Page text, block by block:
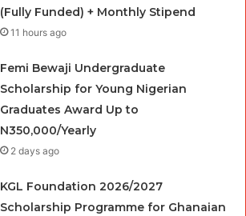
(Fully Funded) + Monthly Stipend
11 hours ago
Femi Bewaji Undergraduate
Scholarship for Young Nigerian
Graduates Award Up to
N350,000/Yearly
2 days ago
KGL Foundation 2026/2027
Scholarship Programme for Ghanaian